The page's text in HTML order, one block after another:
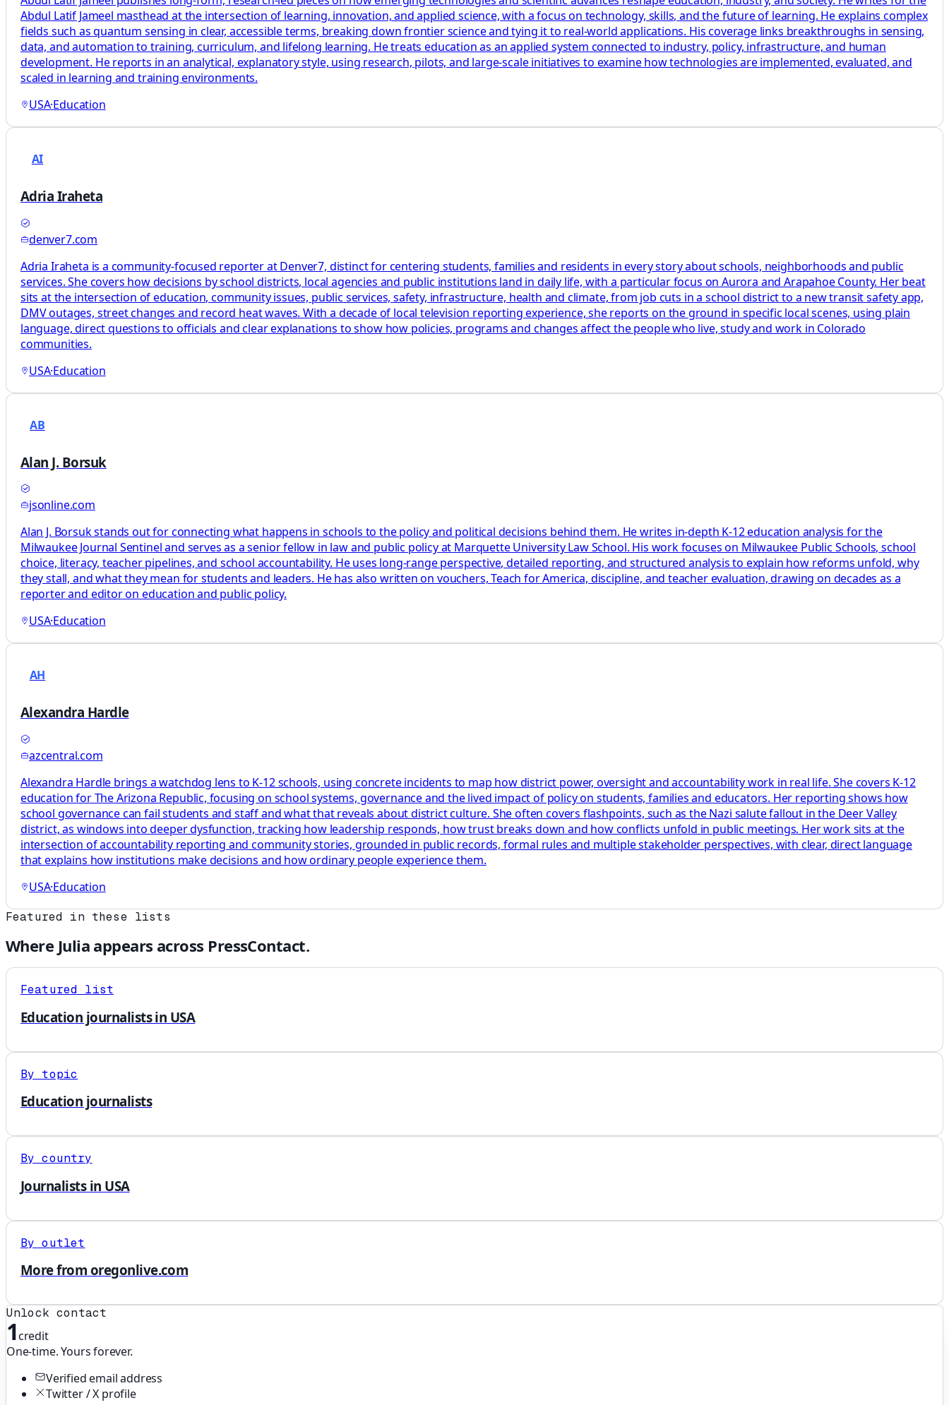
Abdul Latif Jameel masthead at the intersection of learning, innovation, and applied science, with a focus on technology, skills, and the future of learning. He explains complex
fields such as quantum sensing in clear, accessible terms, breaking down frontier science and tying it to real-world applications. His coverage links breakthroughs in sensing,
data, and automation to training, curriculum, and lifelong learning. He treats education as an applied system connected to industry, policy, infrastructure, and human
development. He reports in an analytical, explanatory style, using research, pilots, and large-scale initiatives to examine how technologies are implemented, evaluated, and
scaled in learning and training environments.
USA·Education
AI
Adria Iraheta
denver7.com
Adria Iraheta is a community-focused reporter at Denver7, distinct for centering students, families and residents in every story about schools, neighborhoods and public
services. She covers how decisions by school districts, local agencies and public institutions land in daily life, with a particular focus on Aurora and Arapahoe County. Her beat
sits at the intersection of education, community issues, public services, safety, infrastructure, health and climate, from job cuts in a school district to a new transit safety app,
DMV outages, street changes and record heat waves. With a decade of local television reporting experience, she reports on the ground in specific local scenes, using plain
language, direct questions to officials and clear explanations to show how policies, programs and changes affect the people who live, study and work in Colorado
communities.
USA·Education
AB
Alan J. Borsuk
jsonline.com
Alan J. Borsuk stands out for connecting what happens in schools to the policy and political decisions behind them. He writes in-depth K-12 education analysis for the
Milwaukee Journal Sentinel and serves as a senior fellow in law and public policy at Marquette University Law School. His work focuses on Milwaukee Public Schools, school
choice, literacy, teacher pipelines, and school accountability. He uses long-range perspective, detailed reporting, and structured analysis to explain how reforms unfold, why
they stall, and what they mean for students and leaders. He has also written on vouchers, Teach for America, discipline, and teacher evaluation, drawing on decades as a
reporter and editor on education and public policy.
USA·Education
AH
Alexandra Hardle
azcentral.com
Alexandra Hardle brings a watchdog lens to K-12 schools, using concrete incidents to map how district power, oversight and accountability work in real life. She covers K-12
education for The Arizona Republic, focusing on school systems, governance and the lived impact of policy on students, families and educators. Her reporting shows how
school governance can fail students and staff and what that reveals about district culture. She often covers flashpoints, such as the Nazi salute fallout in the Deer Valley
district, as windows into deeper dysfunction, tracking how leadership responds, how trust breaks down and how conflicts unfold in public meetings. Her work sits at the
intersection of accountability reporting and community stories, grounded in public records, formal rules and multiple stakeholder perspectives, with clear, direct language
that explains how institutions make decisions and how ordinary people experience them.
USA·Education
Featured in these lists
Where Juliaappears across PressContact.
Featured list
Education journalists in USA
By topic
Education journalists
By country
Journalists in USA
By outlet
More from oregonlive.com
Unlock contact
1credit
One-time. Yours forever.
Verified email address
Twitter / X profile